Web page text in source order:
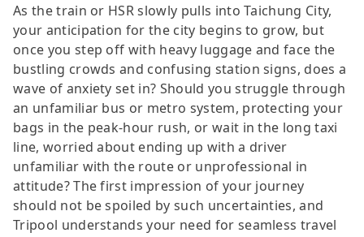
As the train or HSR slowly pulls into Taichung City,
your anticipation for the city begins to grow, but
once you step off with heavy luggage and face the
bustling crowds and confusing station signs, does a
wave of anxiety set in? Should you struggle through
an unfamiliar bus or metro system, protecting your
bags in the peak-hour rush, or wait in the long taxi
line, worried about ending up with a driver
unfamiliar with the route or unprofessional in
attitude? The first impression of your journey
should not be spoiled by such uncertainties, and
Tripool understands your need for seamless travel